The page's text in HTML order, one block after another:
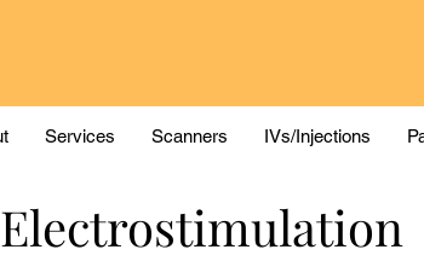
Services Scanners IVs/Injections